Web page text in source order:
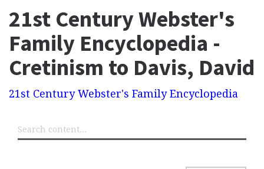
21st Century Webster's
Family Encyclopedia -
Cretinism to Davis, David
21st Century Webster's Family Encyclopedia